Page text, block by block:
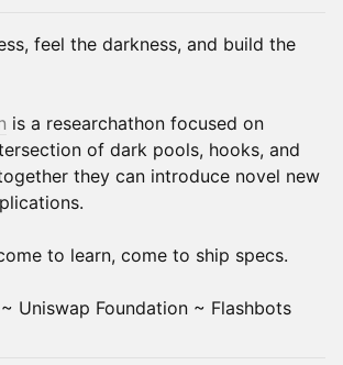
feel the darkness, and build the
is a researchathon focused on
of dark pools, hooks, and
they can introduce novel new
to learn, come to ship specs.
~ Uniswap Foundation ~ Flashbots